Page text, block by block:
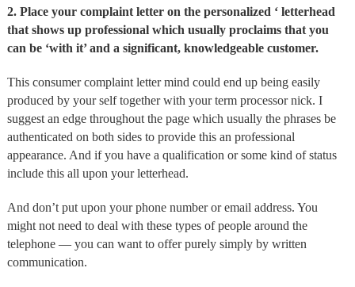
2. Place your complaint letter on the personalized ‘ letterhead
that shows up professional which usually proclaims that you
can be ‘with it’ and a significant, knowledgeable customer.
This consumer complaint letter mind could end up being easily
produced by your self together with your term processor nick. I
suggest an edge throughout the page which usually the phrases be
authenticated on both sides to provide this an professional
appearance. And if you have a qualification or some kind of status
include this all upon your letterhead.
And don’t put upon your phone number or email address. You
might not need to deal with these types of people around the
telephone — you can want to offer purely simply by written
communication.